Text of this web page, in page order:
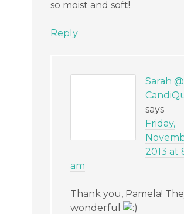
so moist and soft!
Reply
Sarah
says
Friday,
2013 at
am
Thank you, Pamela!
wonderful